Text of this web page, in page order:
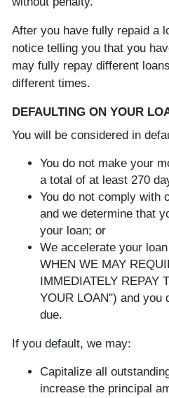
After you have fully repaid a
notice telling you that you
may fully repay different
different times.
DEFAULTING ON YOUR
You will be considered in
You do not make your
a total of at least 270
You do not comply with
and we determine that
your loan; or
We accelerate your
WHEN WE MAY
IMMEDIATELY REPAY
YOUR LOAN") and you
due.
If you default, we may:
Capitalize all
increase the principal